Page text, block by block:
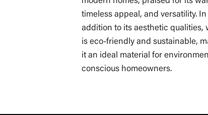
timeless appeal, and versatility. In
addition to its aesthetic qualities,
is eco-friendly and sustainable,
it an ideal material for
conscious homeowners.